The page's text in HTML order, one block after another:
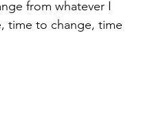
from whatever I
time to change, time